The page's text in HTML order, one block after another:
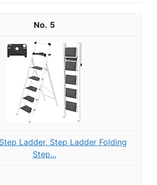
5
Ladder, Step Ladder Folding
Step...